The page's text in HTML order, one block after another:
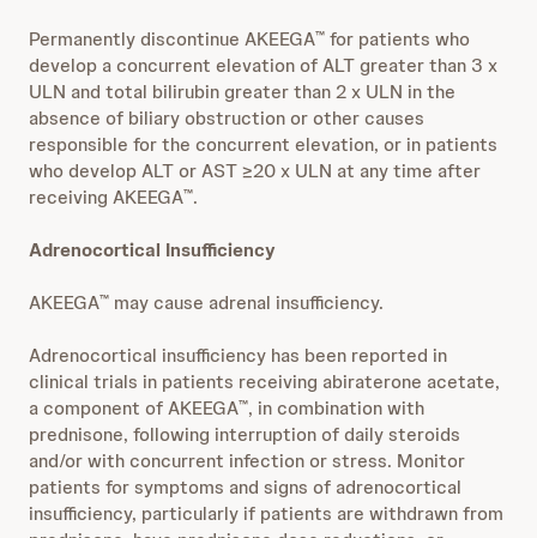
Permanently discontinue AKEEGA™ for patients who
develop a concurrent elevation of ALT greater than 3 x
ULN and total bilirubin greater than 2 x ULN in the
absence of biliary obstruction or other causes
responsible for the concurrent elevation, or in patients
who develop ALT or AST ≥20 x ULN at any time after
receiving AKEEGA™.
Adrenocortical Insufficiency
AKEEGA™ may cause adrenal insufficiency.
Adrenocortical insufficiency has been reported in
clinical trials in patients receiving abiraterone acetate,
a component of AKEEGA™, in combination with
prednisone, following interruption of daily steroids
and/or with concurrent infection or stress. Monitor
patients for symptoms and signs of adrenocortical
insufficiency, particularly if patients are withdrawn from